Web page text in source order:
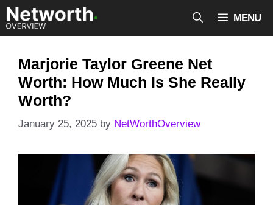
Skip
to
content
MENU
Marjorie Taylor Greene Net
Worth: How Much Is She Really
Worth?
January 25, 2025 by NetWorthOverview